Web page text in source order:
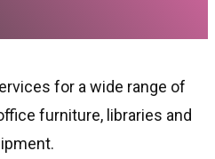
for a wide range of
furniture, libraries and